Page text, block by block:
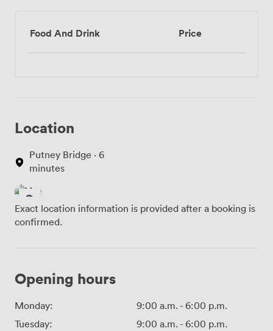
Food And Drink Price
Location
Putney Bridge · 6
minutes
Exact location information is provided after a booking is
confirmed.
Opening hours
Monday: 9:00 a.m.- 6:00 p.m.
Tuesday:
9:00 a.m.- 6:00 p.m.